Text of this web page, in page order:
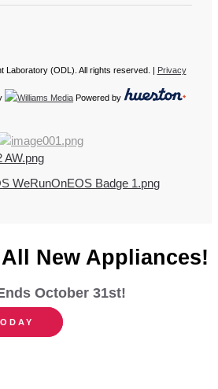
Laboratory (ODL). All rights reserved. | Privacy
Powered by
New Appliances!
October 31st!